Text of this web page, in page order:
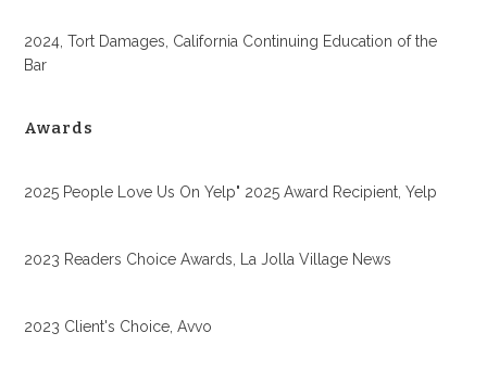
2024, Tort Damages, California Continuing Education of the
Bar
Awards
2025 People Love Us On Yelp" 2025 Award Recipient, Yelp
2023 Readers Choice Awards, La Jolla Village News
2023 Client's Choice, Avvo